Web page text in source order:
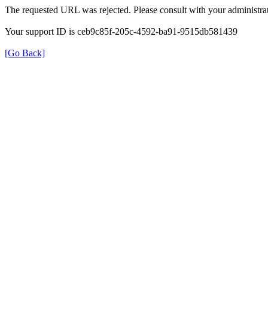
The requested URL was rejected. Please consult with your
Your support ID is ceb9c85f-205c-4592-ba91-9515db581439
[Go Back]